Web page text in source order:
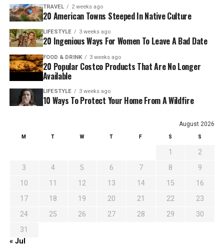
TRAVEL 2 weeks ago
20 American Towns Steeped In Native Culture
LIFESTYLE 3 weeks ago
20 Ingenious Ways For Women To Leave A Bad Date
FOOD & DRINK 3 weeks ago
20 Popular Costco Products That Are No Longer
Available
LIFESTYLE 3 weeks ago
10 Ways To Protect Your Home From A Wildfire
August 2026
M T W T F S S
1
2
3
4 5 6 7 8
9
10
11 12 13 14 15
16
17
18 19 20 21 22
23
24
25 26 27 28 29
30
31
« Jul